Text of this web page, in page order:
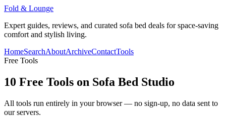
Fold & Lounge
Expert guides, reviews, and curated sofa bed deals for space-saving
comfort and stylish living.
HomeSearchAboutArchiveContactTools
Free Tools
10 Free Tools on Sofa Bed Studio
All tools run entirely in your browser — no sign-up, no data sent to
our servers.